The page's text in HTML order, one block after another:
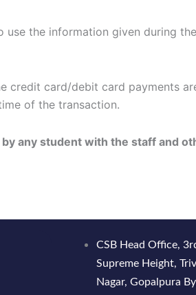
the information given during
credit card/debit card payments
of the transaction.
any student with the staff and
CSB Head Office,
Supreme Height,
Nagar, Gopalpura